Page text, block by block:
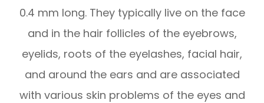
0.4 mm long. They typically live on the face
and in the hair follicles of the eyebrows,
eyelids, roots of the eyelashes, facial hair,
and around the ears and are associated
with various skin problems of the eyes and